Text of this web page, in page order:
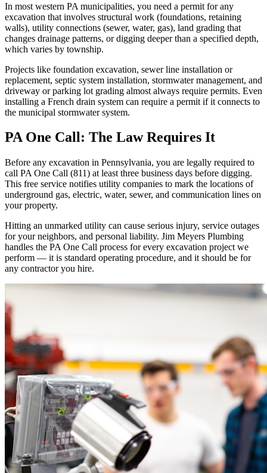
In most western PA municipalities, you need a permit for any
excavation that involves structural work (foundations, retaining
walls), utility connections (sewer, water, gas), land grading that
changes drainage patterns, or digging deeper than a specified depth,
which varies by township.
Projects like foundation excavation, sewer line installation or
replacement, septic system installation, stormwater management, and
driveway or parking lot grading almost always require permits. Even
installing a French drain system can require a permit if it connects to
the municipal stormwater system.
PA One Call: The Law Requires It
Before any excavation in Pennsylvania, you are legally required to
call PA One Call (811) at least three business days before digging.
This free service notifies utility companies to mark the locations of
underground gas, electric, water, sewer, and communication lines on
your property.
Hitting an unmarked utility can cause serious injury, service outages
for your neighbors, and personal liability. Jim Meyers Plumbing
handles the PA One Call process for every excavation project we
perform — it is standard operating procedure, and it should be for
any contractor you hire.